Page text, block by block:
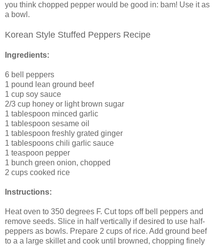
you think chopped pepper would be good in: bam! Use it as
a bowl.
Korean Style Stuffed Peppers Recipe
Ingredients:
6 bell peppers
1 pound lean ground beef
1 cup soy sauce
2/3 cup honey or light brown sugar
1 tablespoon minced garlic
1 tablespoon sesame oil
1 tablespoon freshly grated ginger
1 tablespoons chili garlic sauce
1 teaspoon pepper
1 bunch green onion, chopped
2 cups cooked rice
Instructions:
Heat oven to 350 degrees F. Cut tops off bell peppers and
remove seeds. Slice in half vertically if desired to use half-
peppers as bowls. Prepare 2 cups of rice. Add ground beef
to a a large skillet and cook until browned, chopping finely